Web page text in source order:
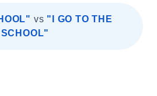
vs "I GO TO THE
SCHOOL"